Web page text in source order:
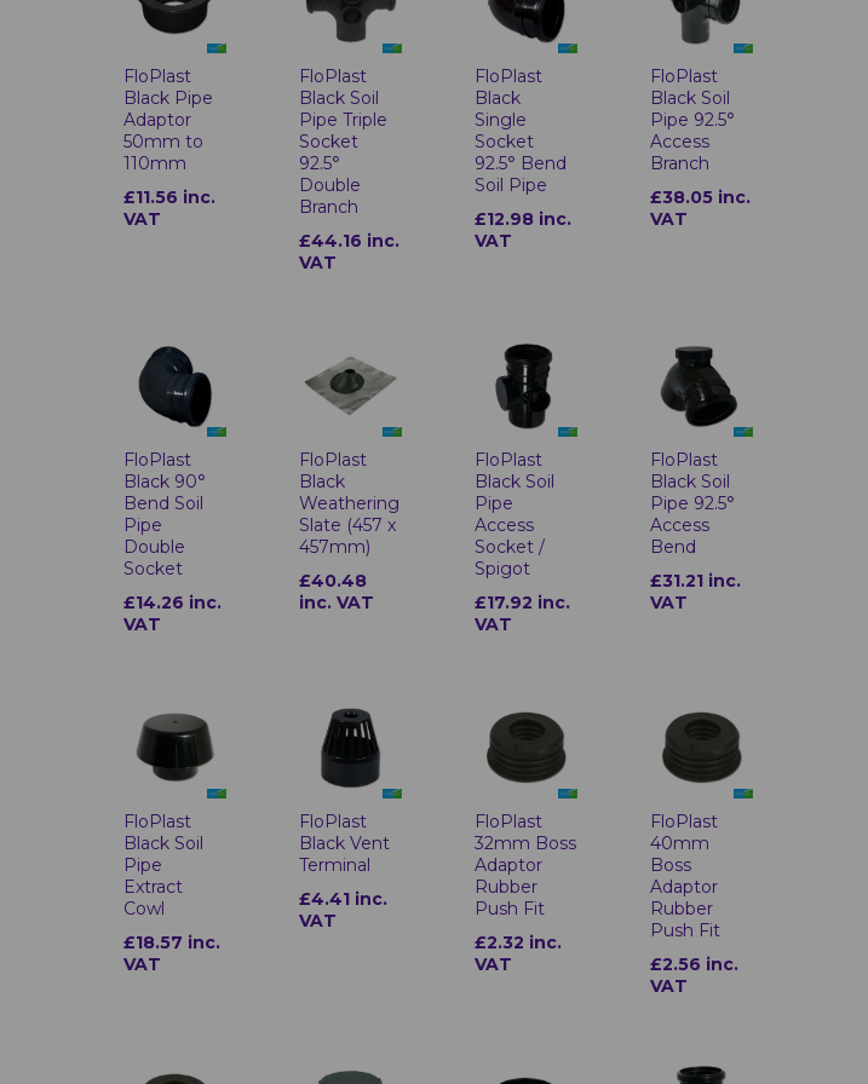
FloPlast
Black Pipe
Adaptor
50mm to
110mm
£11.56 inc.
VAT
FloPlast
Black Soil
Pipe Triple
Socket
92.5°
Double
Branch
£44.16 inc.
VAT
FloPlast
Black
Single
Socket
92.5° Bend
Soil Pipe
£12.98 inc.
VAT
FloPlast
Black Soil
Pipe 92.5°
Access
Branch
£38.05 inc.
VAT
FloPlast
Black 90°
Bend Soil
Pipe
Double
Socket
£14.26 inc.
VAT
FloPlast
Black
Weathering
Slate (457 x
457mm)
£40.48
inc. VAT
FloPlast
Black Soil
Pipe
Access
Socket /
Spigot
£17.92 inc.
VAT
FloPlast
Black Soil
Pipe 92.5°
Access
Bend
£31.21 inc.
VAT
FloPlast
Black Soil
Pipe
Extract
Cowl
£18.57 inc.
VAT
FloPlast
Black Vent
Terminal
£4.41 inc.
VAT
FloPlast
32mm Boss
Adaptor
Rubber
Push Fit
£2.32 inc.
VAT
FloPlast
40mm
Boss
Adaptor
Rubber
Push Fit
£2.56 inc.
VAT